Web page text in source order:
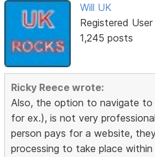
Will UK
Registered User
1,245 posts
Ricky Reece wrote:
Also, the option to navigate to
for ex.), is not very
person pays for a website,
processing to take place